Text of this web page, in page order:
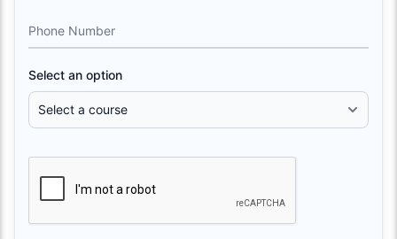
Phone Number
Select an option